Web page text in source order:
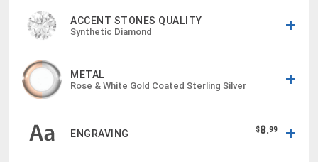
ACCENT STONES QUALITY
Synthetic Diamond
METAL
Rose & White Gold Coated Sterling Silver
ENGRAVING $8.99